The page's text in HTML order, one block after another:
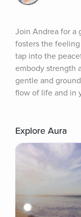
Join Andrea for a
fosters the feeling
tap into the
embody strength
gentle and
flow of life and in
Explore Aura